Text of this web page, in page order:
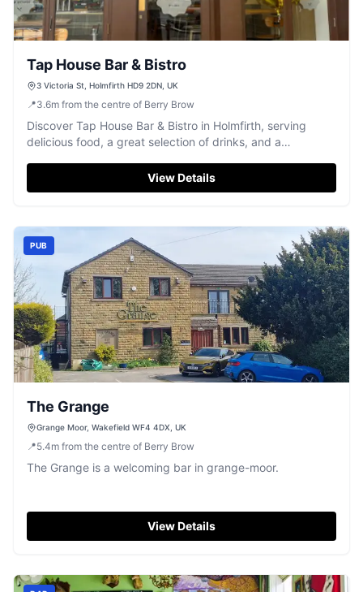
Tap House Bar & Bistro
3 Victoria St, Holmfirth HD9 2DN, UK
📍3.6m from the centre of Berry Brow
Discover Tap House Bar & Bistro in Holmfirth, serving
delicious food, a great selection of drinks, and a
View Details
PUB
The Grange
Grange Moor, Wakefield WF4 4DX, UK
📍5.4m from the centre of Berry Brow
The Grange is a welcoming bar in grange-moor.
View Details